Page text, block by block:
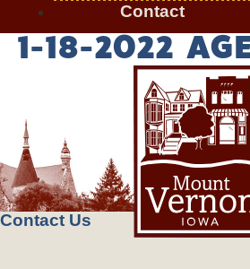
Contact
1-18-2022
Contact Us